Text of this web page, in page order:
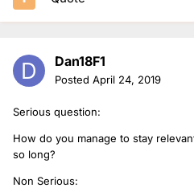
Dan18F1
Posted April 24, 2019
Serious question:
How do you manage to stay
so long?
Non Serious: